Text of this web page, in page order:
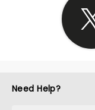
Need Help?